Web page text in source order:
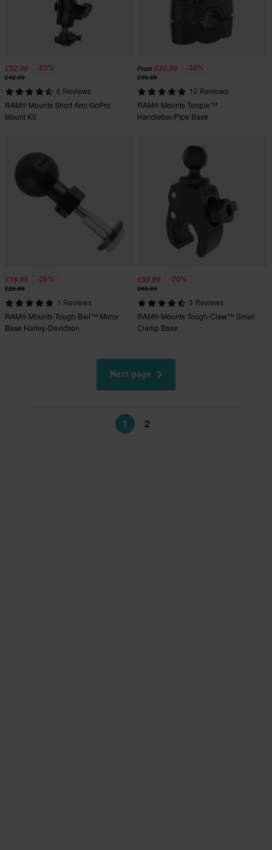
£32.99 -23%
£42.99
6 Reviews
RAM® Mounts Short Arm GoPro
Mount Kit
From £25.99 -30%
£36.99
12 Reviews
RAM® Mounts Torque™
Handlebar/Pipe Base
£19.99 -26%
£26.99
1 Reviews
RAM® Mounts Tough-Ball™ Mirror
Base Harley-Davidson
£39.99 -20%
£49.99
3 Reviews
RAM® Mounts Tough-Claw™ Small
Clamp Base
Next page
1 2